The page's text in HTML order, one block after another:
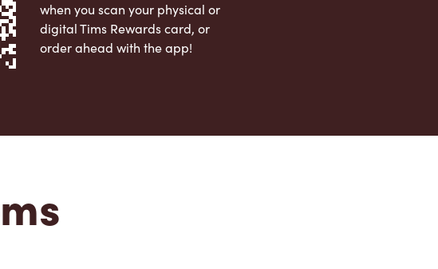
when you scan your physical or
digital Tims Rewards card, or
order ahead with the app!